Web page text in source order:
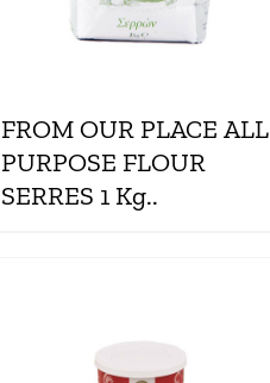
FROM OUR PLACE ALL
PURPOSE FLOUR
SERRES 1 Kg..